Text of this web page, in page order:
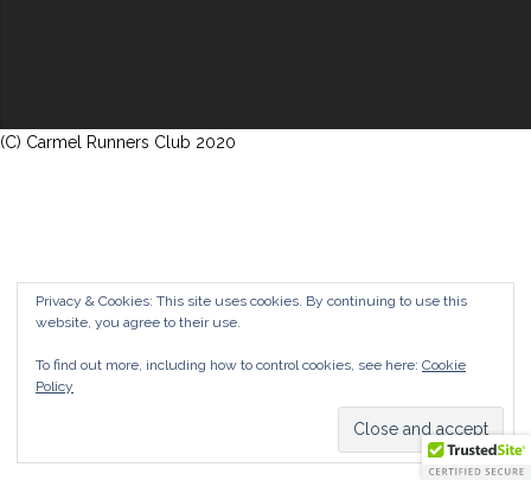
(C) Carmel Runners Club 2020
Privacy & Cookies: This site uses cookies. By continuing to use this
website, you agree to their use.
To find out more, including how to control cookies, see here: Cookie
Policy